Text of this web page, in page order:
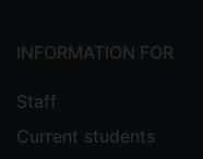
INFORMATION FOR
Staff
Current students